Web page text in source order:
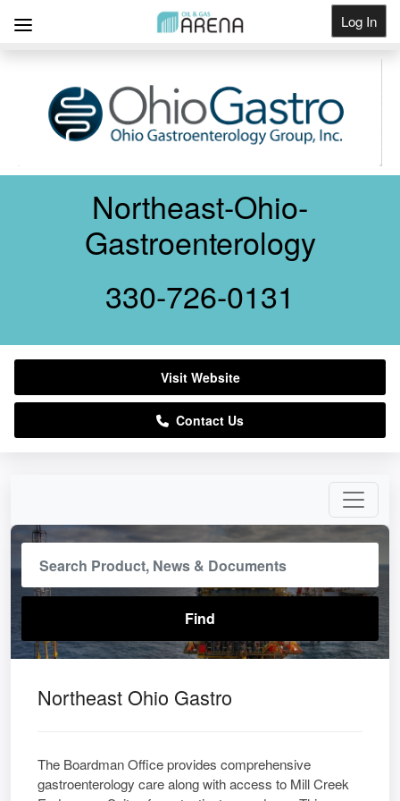
Log In
Get Listed
Northeast Ohio Gastro
The Boardman Office provides comprehensive
gastroenterology care along with access to Mill Creek
Northeast-Ohio-
Gastroenterology
330-726-0131
Visit Website
Contact Us